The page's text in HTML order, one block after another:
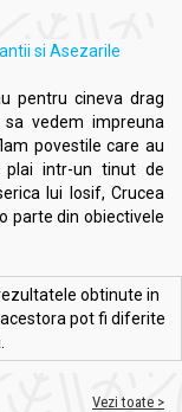
si Asezarile
pentru cineva drag
vedem impreuna
povestile care au
intr-un tinut de
lui Iosif, Crucea
parte din obiectivele
obtinute in
pot fi diferite
Vezi toate >